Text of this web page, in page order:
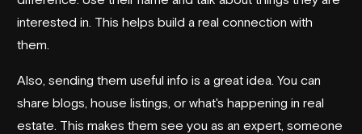
interested in. This helps build a real connection with
them.
Also, sending them useful info is a great idea. You can
share blogs, house listings, or what's happening in real
estate. This makes them see you as an expert, someone